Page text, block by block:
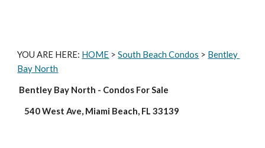
YOU ARE HERE: HOME > South Beach Condos > Bentley
Bay North
Bentley Bay North - Condos For Sale
    540 West Ave, Miami Beach, FL 33139